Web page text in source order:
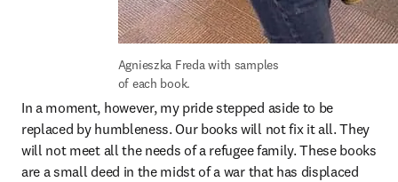
Agnieszka Freda with samples
of each book.
In a moment, however, my pride stepped aside to be
replaced by humbleness. Our books will not fix it all. They
will not meet all the needs of a refugee family. These books
are a small deed in the midst of a war that has displaced